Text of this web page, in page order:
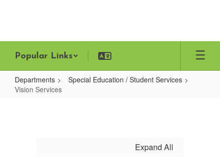
Popular Links
Departments
Special Education / Student Services
Vision Services
Expand All